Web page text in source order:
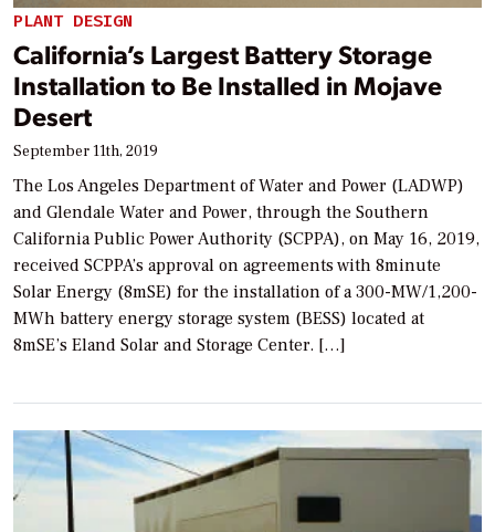
PLANT DESIGN
California’s Largest Battery Storage
Installation to Be Installed in Mojave
Desert
September 11th, 2019
The Los Angeles Department of Water and Power (LADWP)
and Glendale Water and Power, through the Southern
California Public Power Authority (SCPPA), on May 16, 2019,
received SCPPA’s approval on agreements with 8minute
Solar Energy (8mSE) for the installation of a 300-MW/1,200-
MWh battery energy storage system (BESS) located at
8mSE’s Eland Solar and Storage Center. […]